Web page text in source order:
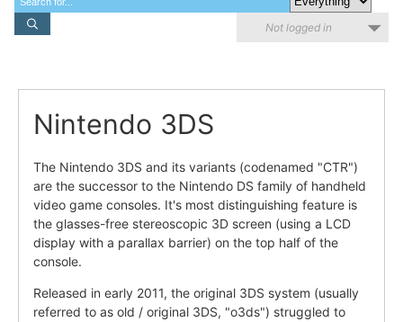
Not logged in
Nintendo 3DS
The Nintendo 3DS and its variants (codenamed "CTR")
are the successor to the Nintendo DS family of handheld
video game consoles. It's most distinguishing feature is
the glasses-free stereoscopic 3D screen (using a LCD
display with a parallax barrier) on the top half of the
console.
Released in early 2011, the original 3DS system (usually
referred to as old / original 3DS, "o3ds") struggled to